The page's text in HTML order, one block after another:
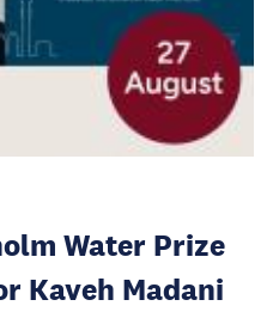
Water Prize
Kaveh Madani